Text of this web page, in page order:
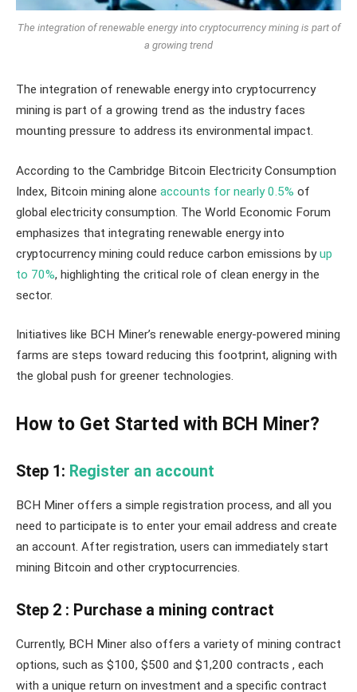
The integration of renewable energy into cryptocurrency mining is part of
a growing trend
The integration of renewable energy into cryptocurrency
mining is part of a growing trend as the industry faces
mounting pressure to address its environmental impact.
According to the Cambridge Bitcoin Electricity Consumption
Index, Bitcoin mining alone accounts for nearly 0.5% of
global electricity consumption. The World Economic Forum
emphasizes that integrating renewable energy into
cryptocurrency mining could reduce carbon emissions byup
to 70%, highlighting the critical role of clean energy in the
sector.
Initiatives like BCH Miner’s renewable energy-powered mining
farms are steps toward reducing this footprint, aligning with
the global push for greener technologies.
How to Get Started with BCH Miner?
Step 1: Register an account
BCH Miner offers a simple registration process, and all you
need to participate is to enter your email address and create
an account. After registration, users can immediately start
mining Bitcoin and other cryptocurrencies.
Step 2 : Purchase a mining contract
Currently, BCH Miner also offers a variety of mining contract
options, such as $100, $500 and $1,200 contracts , each
with a unique return on investment and a specific contract